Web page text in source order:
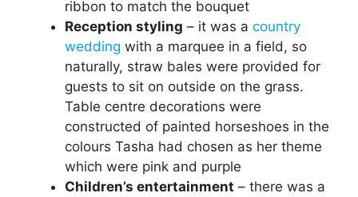
ribbon to match the bouquet
Reception styling – it was a country
wedding with a marquee in a field, so
naturally, straw bales were provided for
guests to sit on outside on the grass.
Table centre decorations were
constructed of painted horseshoes in the
colours Tasha had chosen as her theme
which were pink and purple
Children’s entertainment – there was a